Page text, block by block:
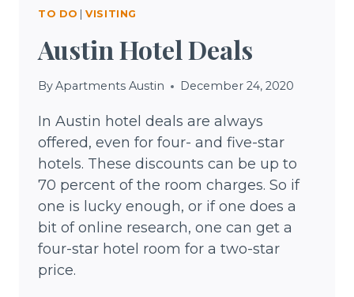
TO DO |VISITING
Austin Hotel Deals
ByApartments Austin December 24, 2020
In Austin hotel deals are always
offered, even for four- and five-star
hotels. These discounts can be up to
70 percent of the room charges. So if
one is lucky enough, or if one does a
bit of online research, one can get a
four-star hotel room for a two-star
price.